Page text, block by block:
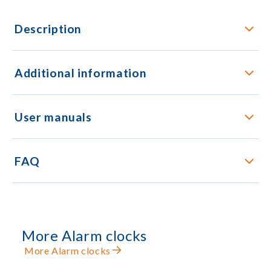
Description
Additional information
User manuals
FAQ
More Alarm clocks
More Alarm clocks